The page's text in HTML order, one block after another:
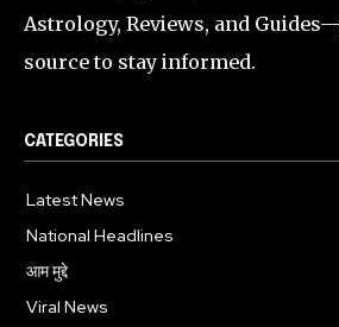
Astrology, Reviews, and
source to stay informed.
CATEGORIES
Latest News
National Headlines
आम मुद्दे
Viral News